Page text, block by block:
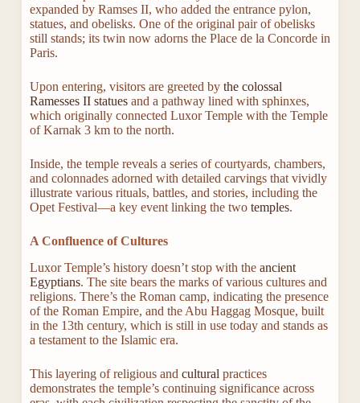
expanded by Ramses II, who added the entrance pylon,
statues, and obelisks. One of the original pair of obelisks
still stands; its twin now adorns the Place de la Concorde in
Paris.
Upon entering, visitors are greeted by the colossal
Ramesses II statuesand a pathway lined with sphinxes,
which originally connected Luxor Temple with the Temple
of Karnak 3 km to the north.
Inside, the temple reveals a series of courtyards, chambers,
and colonnades adorned with detailed carvings that vividly
illustrate various rituals, battles, and stories, including the
Opet Festival—a key event linking the two temples.
A Confluence of Cultures
Luxor Temple’s history doesn’t stop with the ancient
Egyptians. The site bears the marks of various cultures and
religions. There’s the Roman camp, indicating the presence
of the Roman Empire, and the Abu Haggag Mosque, built
in the 13th century, which is still in use today and stands as
a testament to the Islamic era.
This layering of religious and cultural practices
demonstrates the temple’s continuing significance across